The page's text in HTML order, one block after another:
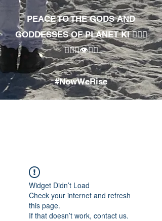
PEACE TO THE GODS AND
GODDESSES OF PLANET KI 🧘🏾‍♀️
🧘🏾‍♂️👁✊🏾
#NowWeRise
Widget Didn’t Load
Check your internet and refresh
this page.
If that doesn’t work, contact us.